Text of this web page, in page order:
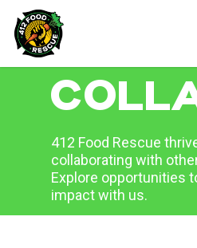
412 Food Rescue
collaborating with
Explore opportunities
impact with us.